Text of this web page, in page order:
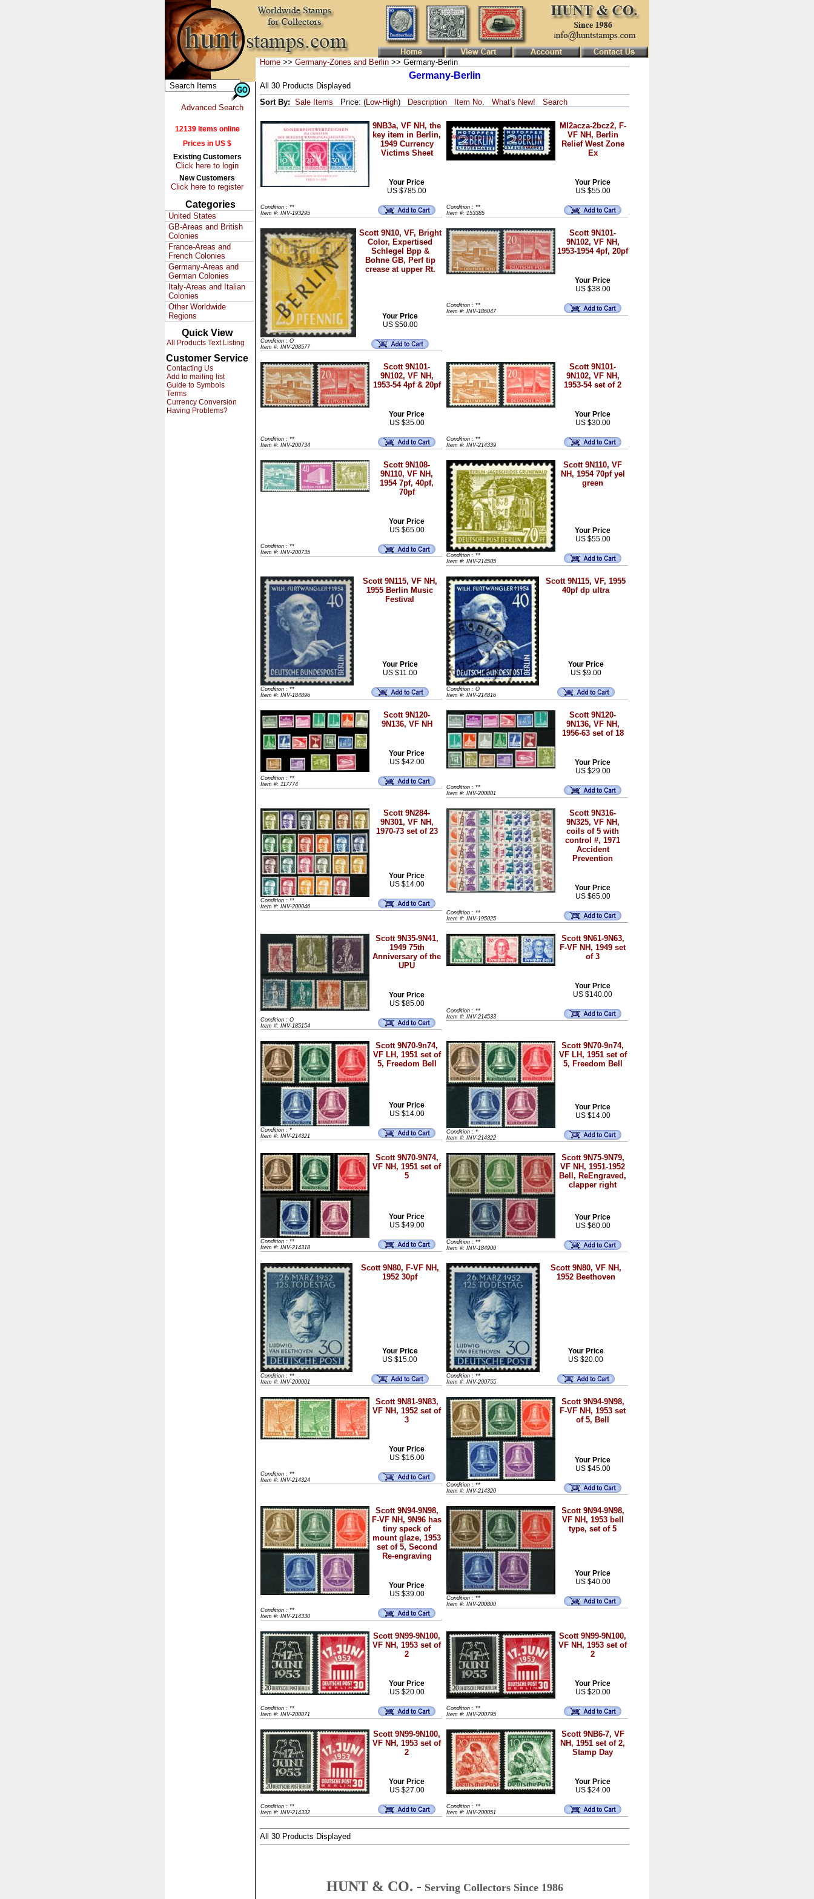
Advanced Search
12139 Items online
Prices in US $
Existing Customers
Click here to login
New Customers
Click here to register
Categories
United States
GB-Areas and British
Colonies
France-Areas and
French Colonies
Germany-Areas and
German Colonies
Italy-Areas and Italian
Colonies
Other Worldwide
Regions
Quick View
All Products Text Listing
Customer Service
Contacting Us
Add to mailing list
Guide to Symbols
Terms
Currency Conversion
Having Problems?
Home >> Germany-Zones and Berlin >> Germany-Berlin
Germany-Berlin
All 30 Products Displayed
Sort By: Sale Items Price: (Low-High) Description Item No. What's New! Search
9NB3a, VF NH, the
key item in Berlin,
1949 Currency
Victims Sheet
Your Price
US $785.00
Condition : **
Item #: INV-193295
MI2acza-2bcz2, F-
VF NH, Berlin
Relief West Zone
Ex
Your Price
US $55.00
Condition : **
Item #: 153385
Scott 9N10, VF, Bright
Color, Expertised
Schlegel Bpp &
Bohne GB, Perf tip
crease at upper Rt.
Your Price
US $50.00
Condition : O
Item #: INV-208577
Scott 9N101-
9N102, VF NH,
1953-1954 4pf, 20pf
Your Price
US $38.00
Condition : **
Item #: INV-186047
Scott 9N101-
9N102, VF NH,
1953-54 4pf & 20pf
Your Price
US $35.00
Condition : **
Item #: INV-200734
Scott 9N101-
9N102, VF NH,
1953-54 set of 2
Your Price
US $30.00
Condition : **
Item #: INV-214339
Scott 9N108-
9N110, VF NH,
1954 7pf, 40pf,
70pf
Your Price
US $65.00
Condition : **
Item #: INV-200735
Scott 9N110, VF
NH, 1954 70pf yel
green
Your Price
US $55.00
Condition : **
Item #: INV-214505
Scott 9N115, VF NH,
1955 Berlin Music
Festival
Your Price
US $11.00
Condition : **
Item #: INV-184896
Scott 9N115, VF, 1955
40pf dp ultra
Your Price
US $9.00
Condition : O
Item #: INV-214816
Scott 9N120-
9N136, VF NH
Your Price
US $42.00
Condition : **
Item #: 117774
Scott 9N120-
9N136, VF NH,
1956-63 set of 18
Your Price
US $29.00
Condition : **
Item #: INV-200801
Scott 9N284-
9N301, VF NH,
1970-73 set of 23
Your Price
US $14.00
Condition : **
Item #: INV-200046
Scott 9N316-
9N325, VF NH,
coils of 5 with
control #, 1971
Accident
Prevention
Your Price
US $65.00
Condition : **
Item #: INV-195025
Scott 9N35-9N41,
1949 75th
Anniversary of the
UPU
Your Price
US $85.00
Condition : O
Item #: INV-185154
Scott 9N61-9N63,
F-VF NH, 1949 set
of 3
Your Price
US $140.00
Condition : **
Item #: INV-214533
Scott 9N70-9n74,
VF LH, 1951 set of
5, Freedom Bell
Your Price
US $14.00
Condition : *
Item #: INV-214321
Scott 9N70-9n74,
VF LH, 1951 set of
5, Freedom Bell
Your Price
US $14.00
Condition : *
Item #: INV-214322
Scott 9N70-9N74,
VF NH, 1951 set of
5
Your Price
US $49.00
Condition : **
Item #: INV-214318
Scott 9N75-9N79,
VF NH, 1951-1952
Bell, ReEngraved,
clapper right
Your Price
US $60.00
Condition : **
Item #: INV-184900
Scott 9N80, F-VF NH,
1952 30pf
Your Price
US $15.00
Condition : **
Item #: INV-200001
Scott 9N80, VF NH,
1952 Beethoven
Your Price
US $20.00
Condition : **
Item #: INV-200755
Scott 9N81-9N83,
VF NH, 1952 set of
3
Your Price
US $16.00
Condition : **
Item #: INV-214324
Scott 9N94-9N98,
F-VF NH, 1953 set
of 5, Bell
Your Price
US $45.00
Condition : **
Item #: INV-214320
Scott 9N94-9N98,
F-VF NH, 9N96 has
tiny speck of
mount glaze, 1953
set of 5, Second
Re-engraving
Your Price
US $39.00
Condition : **
Item #: INV-214330
Scott 9N94-9N98,
VF NH, 1953 bell
type, set of 5
Your Price
US $40.00
Condition : **
Item #: INV-200800
Scott 9N99-9N100,
VF NH, 1953 set of
2
Your Price
US $20.00
Condition : **
Item #: INV-200071
Scott 9N99-9N100,
VF NH, 1953 set of
2
Your Price
US $20.00
Condition : **
Item #: INV-200795
Scott 9N99-9N100,
VF NH, 1953 set of
2
Your Price
US $27.00
Condition : **
Item #: INV-214332
Scott 9NB6-7, VF
NH, 1951 set of 2,
Stamp Day
Your Price
US $24.00
Condition : **
Item #: INV-200051
All 30 Products Displayed
HUNT & CO. - Serving Collectors Since 1986